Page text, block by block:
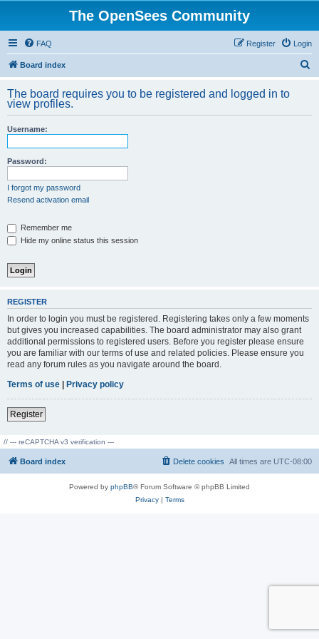
The OpenSees Community
FAQ Login
Register
Board index
r
The board requires you to be registered and logged in to
view profiles.
Username:
Password:
I forgot my password
Resend activation email
Remember me
Hide my online status this session
REGISTER
In order to login you must be registered. Registering takes only a few moments
but gives you increased capabilities. The board administrator may also grant
additional permissions to registered users. Before you register please ensure
you are familiar with our terms of use and related policies. Please ensure you
read any forum rules as you navigate around the board.
Terms of use | Privacy policy
Register
// --- reCAPTCHA v3 verification ---
Board index All times are UTC-08:00
Delete cookies
Powered by phpBB® Forum Software © phpBB Limited
Privacy| Terms